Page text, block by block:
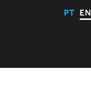
PT EN